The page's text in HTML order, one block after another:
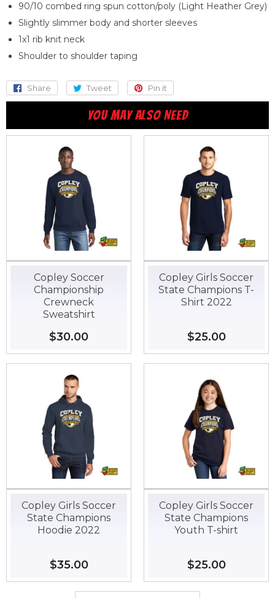
90/10 combed ring spun cotton/poly (Light Heather Grey)
Slightly slimmer body and shorter sleeves
1x1 rib knit neck
Shoulder to shoulder taping
Share
Share
on
Facebook
Tweet
Tweet
on
Twitter
Pin it
on
Pinterest
YOU MAY ALSO NEED
Copley Soccer
Championship
Crewneck
Sweatshirt
Regular
price
$30.00
Copley Girls Soccer
State Champions T-
Shirt 2022
Regular
price
$25.00$25.00
Copley Girls Soccer
State Champions
Hoodie 2022
Regular
price
$35.00$35.00
Copley Girls Soccer
State Champions
Youth T-shirt
Regular
price
$25.00$25.00